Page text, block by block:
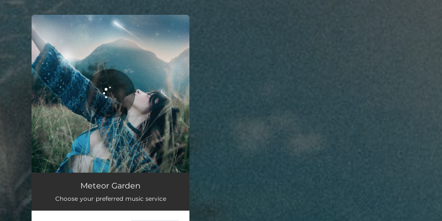
You're all set!
Meteor GardenMeteor Garden
Choose your preferred music service